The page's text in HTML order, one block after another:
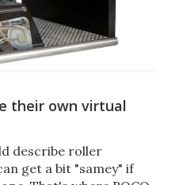
their own virtual
describe roller
get a bit "samey" if